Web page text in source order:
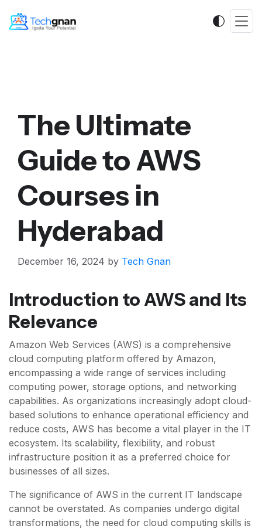
The Ultimate
Guide to AWS
Courses in
Hyderabad
December 16, 2024 by Tech Gnan
Introduction to AWS and Its
Relevance
Amazon Web Services (AWS) is a comprehensive
cloud computing platform offered by Amazon,
encompassing a wide range of services including
computing power, storage options, and networking
capabilities. As organizations increasingly adopt cloud-
based solutions to enhance operational efficiency and
reduce costs, AWS has become a vital player in the IT
ecosystem. Its scalability, flexibility, and robust
infrastructure position it as a preferred choice for
businesses of all sizes.
The significance of AWS in the current IT landscape
cannot be overstated. As companies undergo digital
transformations, the need for cloud computing skills is